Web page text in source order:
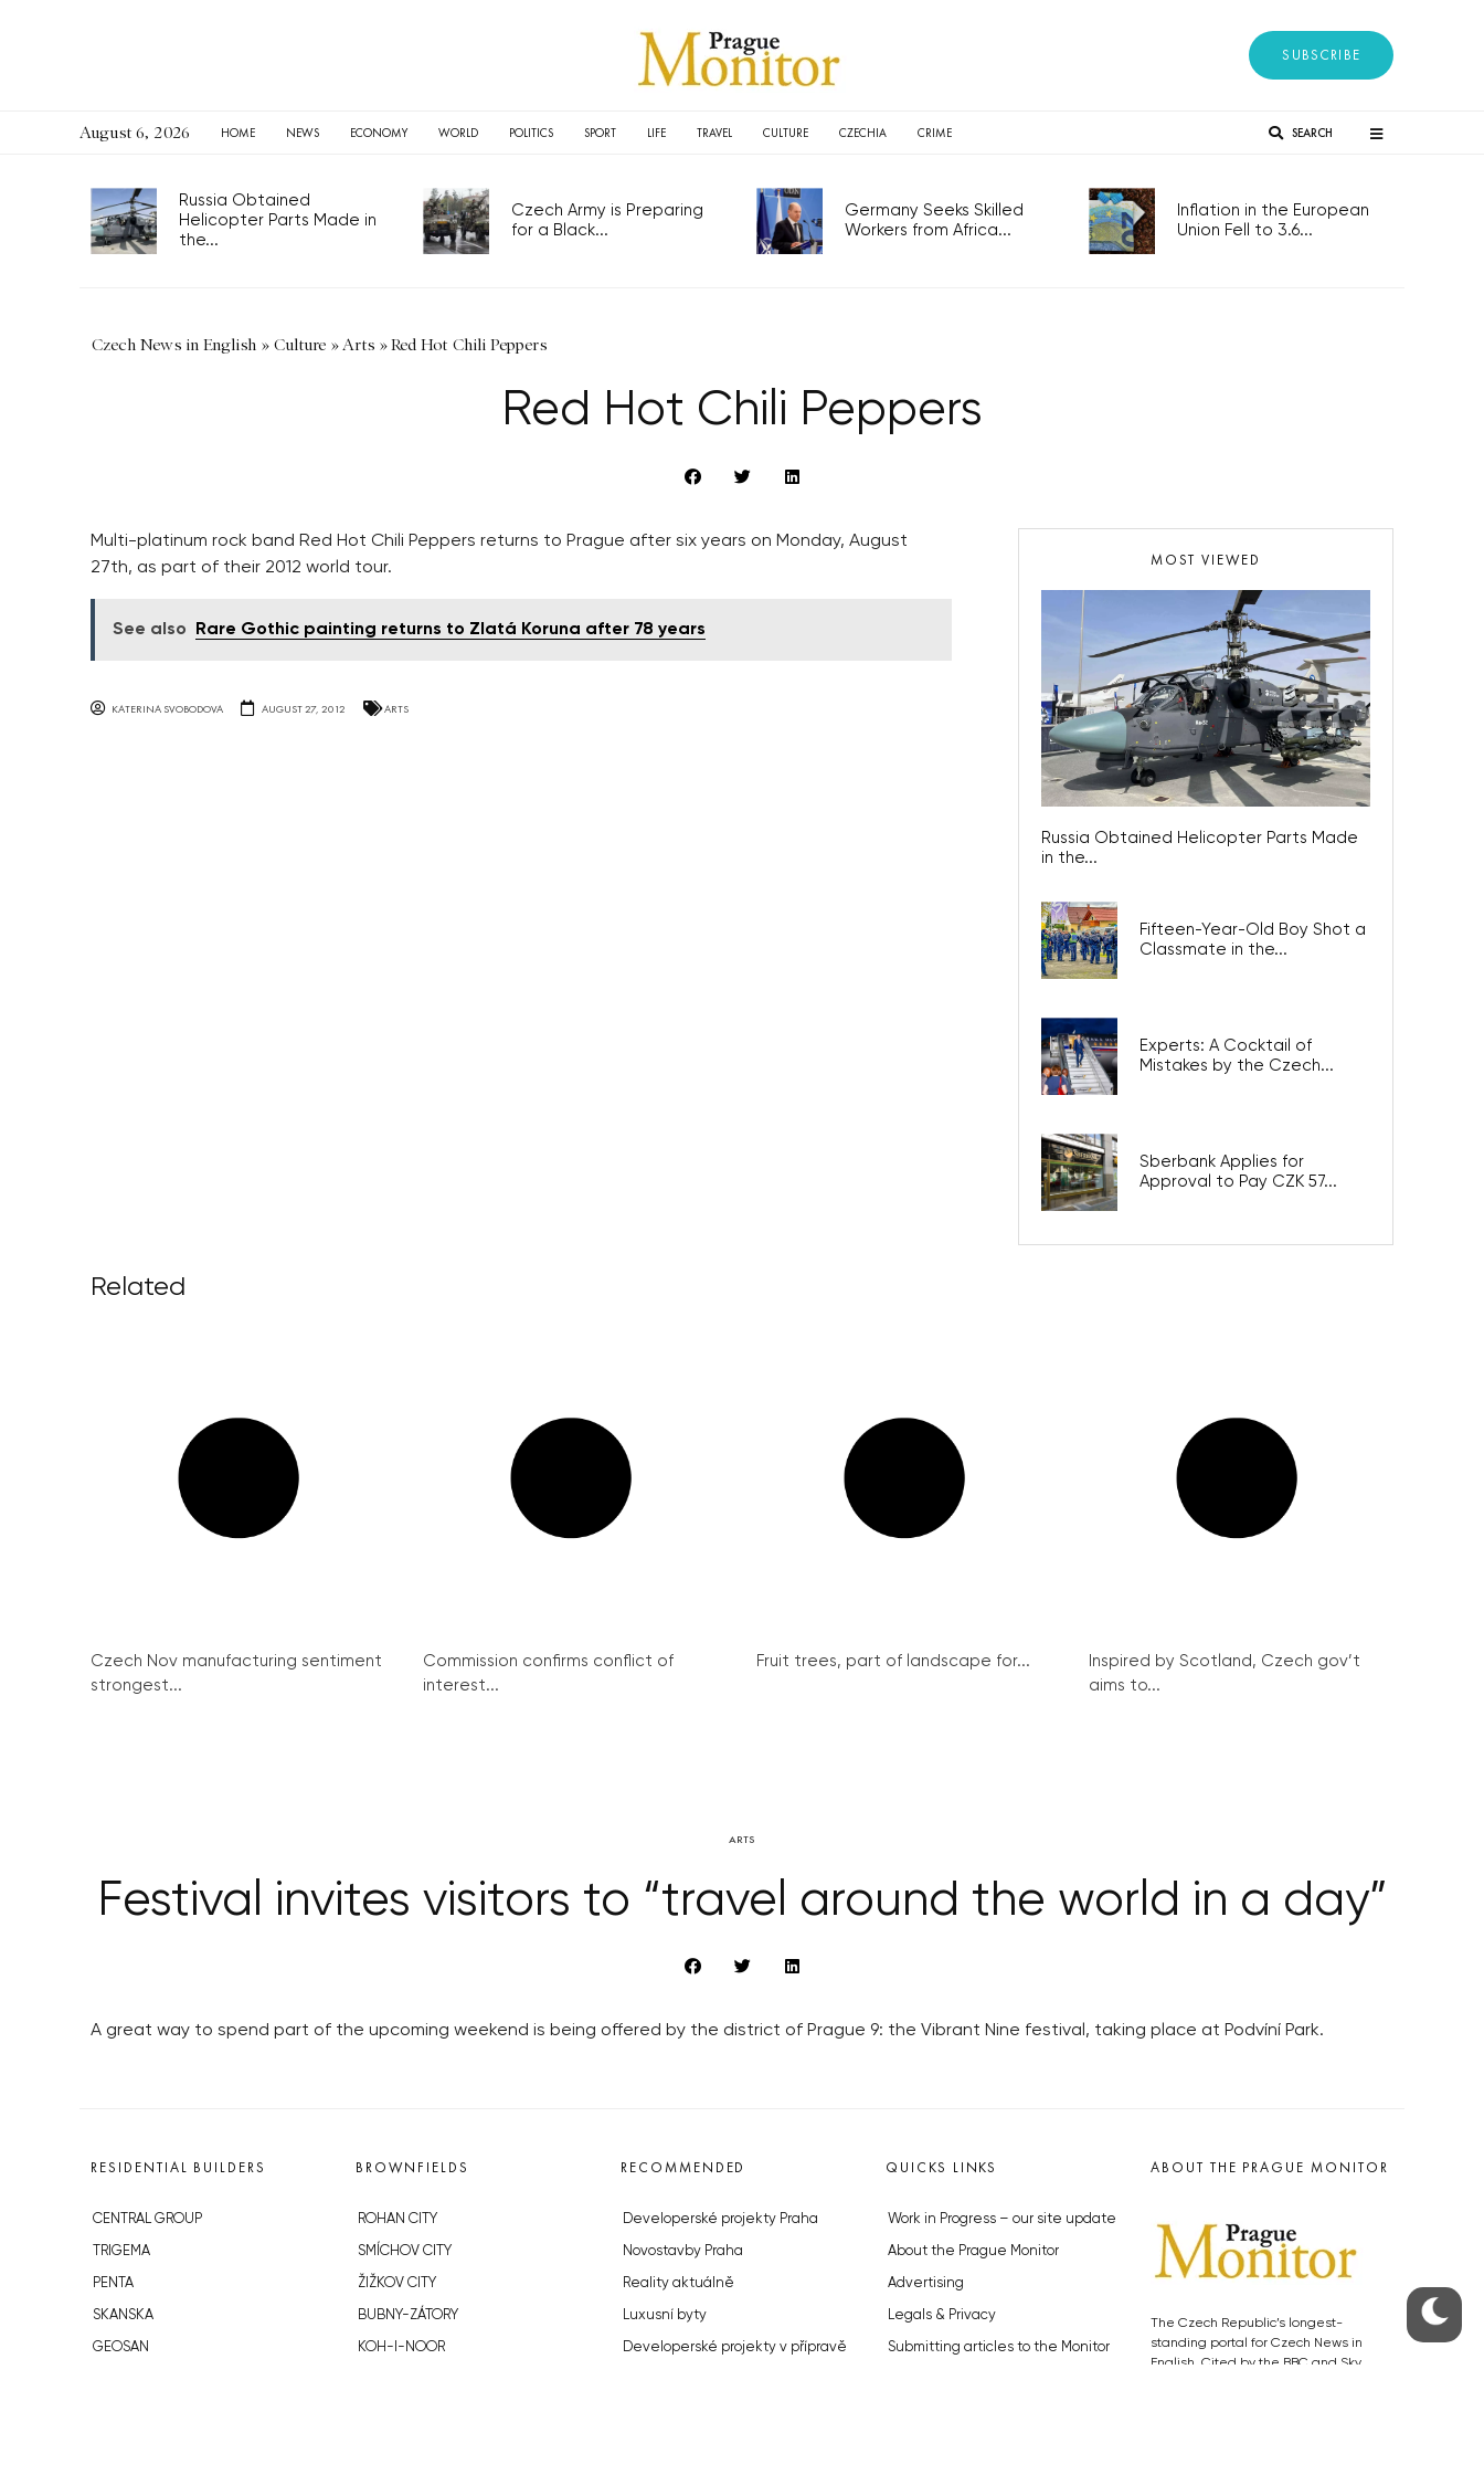
SUBSCRIBE
August 6, 2026 HOME NEWS ECONOMY WORLD POLITICS SPORT LIFE TRAVEL CULTURE CZECHIA CRIME SEARCH
Russia Obtained
Helicopter Parts Made in
the...
Czech Army is Preparing
for a Black...
Germany Seeks Skilled
Workers from Africa...
Inflation in the European
Union Fell to 3.6...
Czech News in English » Culture » Arts »Red Hot Chili Peppers
Red Hot Chili Peppers
Multi-platinum rock band Red Hot Chili Peppers returns to Prague after six years on Monday, August
27th, as part of their 2012 world tour.
See also Rare Gothic painting returns to Zlatá Koruna after 78 years
KATERINA SVOBODOVA AUGUST 27, 2012 ARTS
MOST VIEWED
Russia Obtained Helicopter Parts Made
in the...
Fifteen-Year-Old Boy Shot a
Classmate in the...
Experts: A Cocktail of
Mistakes by the Czech...
Sberbank Applies for
Approval to Pay CZK 57...
Related
Czech Nov manufacturing sentiment
strongest...
Commission confirms conflict of
interest...
Fruit trees, part of landscape for...
Inspired by Scotland, Czech gov’t
aims to...
ARTS
Festival invites visitors to “travel around the world in a day”
A great way to spend part of the upcoming weekend is being offered by the district of Prague 9: the Vibrant Nine festival, taking place at Podvíní Park.
RESIDENTIAL BUILDERS
CENTRAL GROUP
TRIGEMA
PENTA
SKANSKA
GEOSAN
BROWNFIELDS
ROHAN CITY
SMÍCHOV CITY
ŽIŽKOV CITY
BUBNY-ZÁTORY
KOH-I-NOOR
RECOMMENDED
Developerské projekty Praha
Novostavby Praha
Reality aktuálně
Luxusní byty
Developerské projekty v přípravě
QUICKS LINKS
Work in Progress – our site update
About the Prague Monitor
Advertising
Legals & Privacy
Submitting articles to the Monitor
ABOUT THE PRAGUE MONITOR
The Czech Republic’s longest-
standing portal for Czech News in
English. Cited by the BBC and Sky